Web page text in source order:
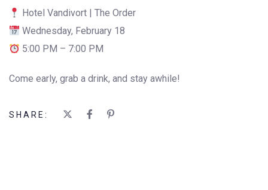
Hotel Vandivort | The Order
Wednesday, February 18
5:00 PM – 7:00 PM
Come early, grab a drink, and stay awhile!
SHARE: